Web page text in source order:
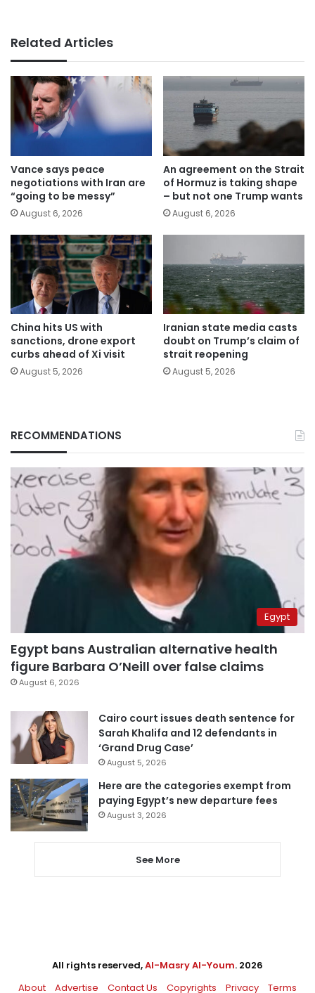
Related Articles
Vance says peace
negotiations with Iran are
“going to be messy”
August 6, 2026
An agreement on the Strait
of Hormuz is taking shape
– but not one Trump wants
August 6, 2026
China hits US with
sanctions, drone export
curbs ahead of Xi visit
August 5, 2026
Iranian state media casts
doubt on Trump’s claim of
strait reopening
August 5, 2026
RECOMMENDATIONS
Egypt
Egypt bans Australian alternative health
figure Barbara O’Neill over false claims
August 6, 2026
Cairo court issues death sentence for
Sarah Khalifa and 12 defendants in
‘Grand Drug Case’
August 5, 2026
Here are the categories exempt from
paying Egypt’s new departure fees
August 3, 2026
See More
All rights reserved,Al-Masry Al-Youm. 2026
About
Advertise Contact Us Copyrights Privacy Terms